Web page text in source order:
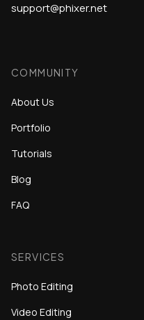
support@phixer.net
COMMUNITY
About Us
Portfolio
Tutorials
Blog
FAQ
SERVICES
Photo Editing
Video Editing